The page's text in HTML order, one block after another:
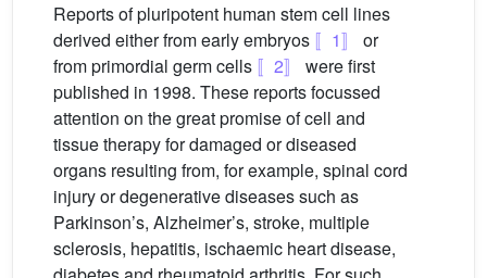
Reports of pluripotent human stem cell lines
derived either from early embryos 〚1〛
or
from primordial germ cells 〚2〛
were first
published in 1998. These reports focussed
attention on the great promise of cell and
tissue therapy for damaged or diseased
organs resulting from, for example, spinal cord
injury or degenerative diseases such as
Parkinson’s, Alzheimer’s, stroke, multiple
sclerosis, hepatitis, ischaemic heart disease,